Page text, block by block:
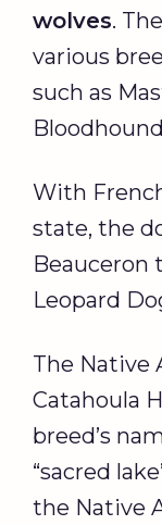
wolves.
various
such as
With
state, the
Beauceron
Leopard
The Native
Catahoula
breed’s
“sacred
the Native